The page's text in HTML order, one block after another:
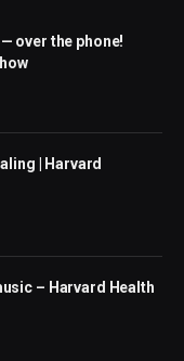
over the phone!
| Harvard
– Harvard Health